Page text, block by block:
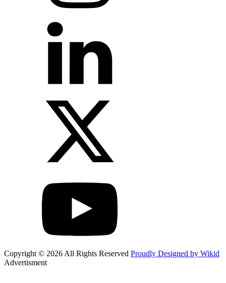
Copyright © 2026 All Rights Reserved Proudly Designed by Wikid
Advertisment